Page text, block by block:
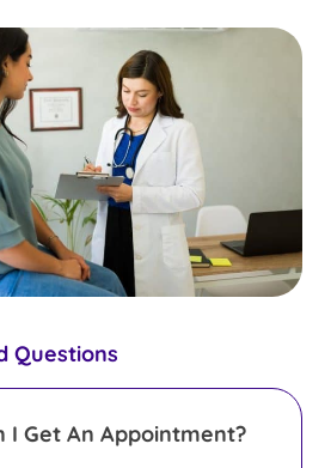
Questions
I Get An Appointment?